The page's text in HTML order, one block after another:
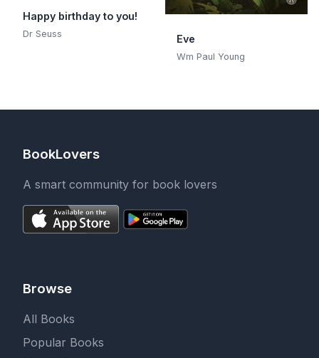
Happy birthday to you!
Dr Seuss Eve
Wm Paul Young
BookLovers
A smart community for book lovers
Browse
All Books
Popular Books